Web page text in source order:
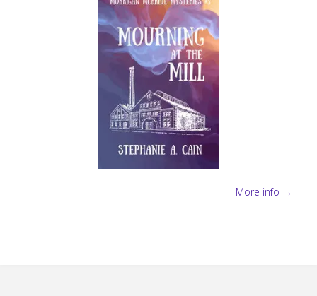
More info →